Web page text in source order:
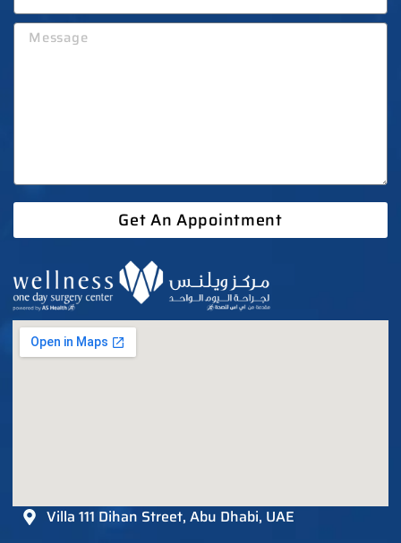
Villa 111 Dihan Street, Abu Dhabi, UAE
Get An Appointment